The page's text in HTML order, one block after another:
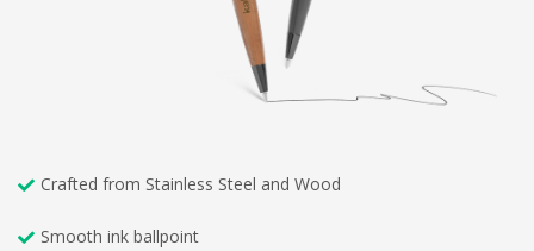
Crafted from Stainless Steel and Wood
Smooth ink ballpoint